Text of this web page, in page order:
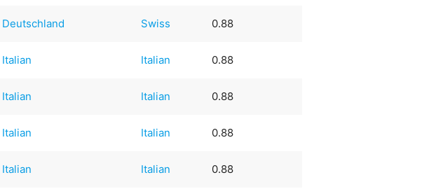
Deutschland Swiss 0.88
Italian Italian 0.88
Italian Italian 0.88
Italian Italian 0.88
Italian Italian 0.88